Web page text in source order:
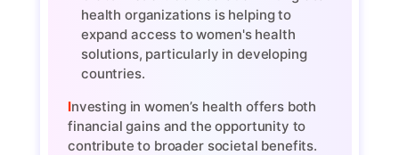
health organizations is helping to
expand access to women's health
solutions, particularly in developing
countries.
Investing in women’s health offers both
financial gains and the opportunity to
contribute to broader societal benefits.